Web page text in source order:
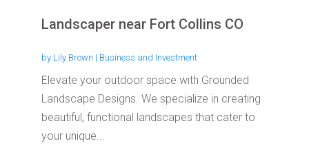
Landscaper near Fort Collins CO
by Lily Brown | Business and Investment
Elevate your outdoor space with Grounded
Landscape Designs. We specialize in creating
beautiful, functional landscapes that cater to
your unique...